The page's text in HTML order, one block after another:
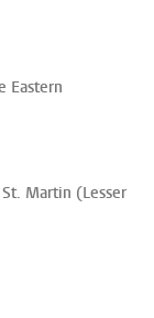
Eastern
Martin (Lesser